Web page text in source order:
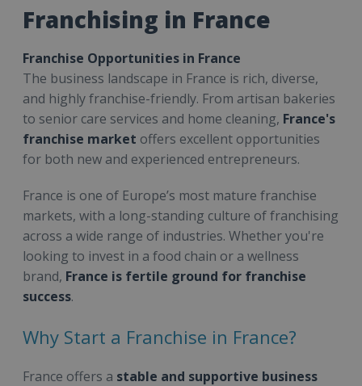
Franchising in France
Franchise Opportunities in France
The business landscape in France is rich, diverse,
and highly franchise-friendly. From artisan bakeries
to senior care services and home cleaning, France's
franchise market offers excellent opportunities
for both new and experienced entrepreneurs.
France is one of Europe’s most mature franchise
markets, with a long-standing culture of franchising
across a wide range of industries. Whether you're
looking to invest in a food chain or a wellness
brand, France is fertile ground for franchise
success.
Why Start a Franchise in France?
France offers a stable and supportive business